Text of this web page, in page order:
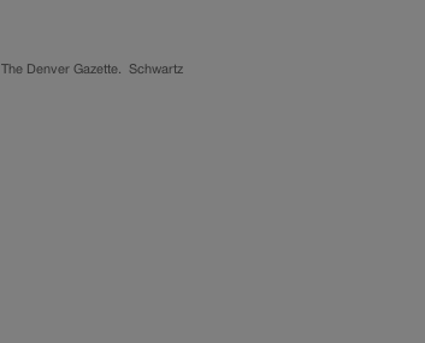
Denver Gazette. Schwartz